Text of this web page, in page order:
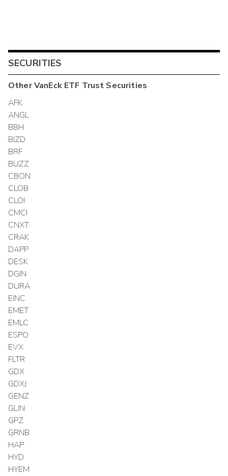
SECURITIES
OtherVanEck ETF Trust Securities
AFK
ANGL
BBH
BIZD
BRF
BUZZ
CBON
CLOB
CLOI
CMCI
CNXT
CRAK
DAPP
DESK
DGIN
DURA
EINC
EMET
EMLC
ESPO
EVX
FLTR
GDX
GDXJ
GENZ
GLIN
GPZ
GRNB
HAP
HYD
HYEM